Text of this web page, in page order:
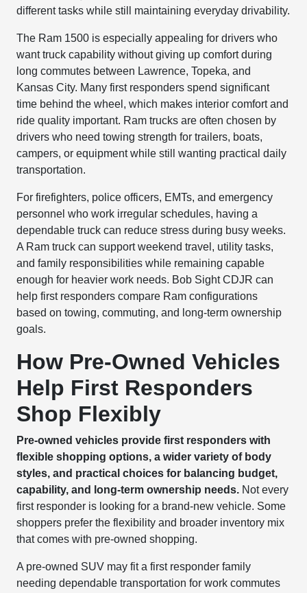
different tasks while still maintaining everyday drivability.
The Ram 1500 is especially appealing for drivers who
want truck capability without giving up comfort during
long commutes between Lawrence, Topeka, and
Kansas City. Many first responders spend significant
time behind the wheel, which makes interior comfort and
ride quality important. Ram trucks are often chosen by
drivers who need towing strength for trailers, boats,
campers, or equipment while still wanting practical daily
transportation.
For firefighters, police officers, EMTs, and emergency
personnel who work irregular schedules, having a
dependable truck can reduce stress during busy weeks.
A Ram truck can support weekend travel, utility tasks,
and family responsibilities while remaining capable
enough for heavier work needs. Bob Sight CDJR can
help first responders compare Ram configurations
based on towing, commuting, and long-term ownership
goals.
How Pre-Owned Vehicles
Help First Responders
Shop Flexibly
Pre-owned vehicles provide first responders with
flexible shopping options, a wider variety of body
styles, and practical choices for balancing budget,
capability, and long-term ownership needs. Not every
first responder is looking for a brand-new vehicle. Some
shoppers prefer the flexibility and broader inventory mix
that comes with pre-owned shopping.
A pre-owned SUV may fit a first responder family
needing dependable transportation for work commutes